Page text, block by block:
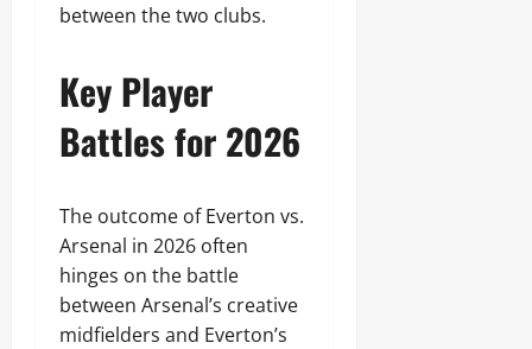
between the two clubs.
Key Player
Battles for 2026
The outcome of Everton vs.
Arsenal in 2026 often
hinges on the battle
between Arsenal’s creative
midfielders and Everton’s